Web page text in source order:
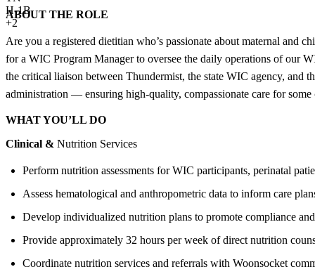
H-1B
+2
ABOUT THE ROLE
Are you a registered dietitian who’s passionate about maternal
for a WIC Program Manager to oversee the daily operations of our
the critical liaison between Thundermist, the state WIC agency, and
administration — ensuring high-quality, compassionate care for
WHAT YOU’LL DO
Clinical & Nutrition Services
Perform nutrition assessments for WIC participants, perinatal
Assess hematological and anthropometric data to inform care
Develop individualized nutrition plans to promote compliance
Provide approximately 32 hours per week of direct nutrition
Coordinate nutrition services and referrals with Woonsocket